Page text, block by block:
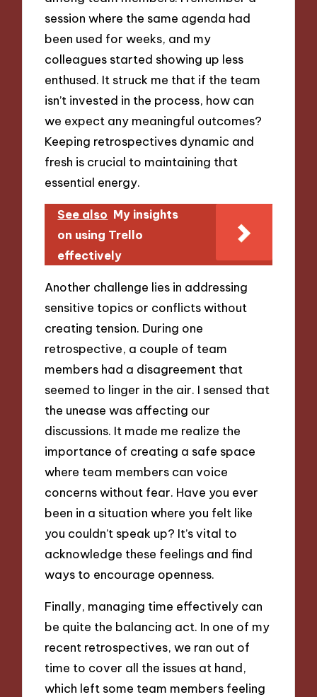
session where the same agenda had
been used for weeks, and my
colleagues started showing up less
enthused. It struck me that if the team
isn’t invested in the process, how can
we expect any meaningful outcomes?
Keeping retrospectives dynamic and
fresh is crucial to maintaining that
essential energy.
See also My insights
on using Trello
effectively
Another challenge lies in addressing
sensitive topics or conflicts without
creating tension. During one
retrospective, a couple of team
members had a disagreement that
seemed to linger in the air. I sensed that
the unease was affecting our
discussions. It made me realize the
importance of creating a safe space
where team members can voice
concerns without fear. Have you ever
been in a situation where you felt like
you couldn’t speak up? It’s vital to
acknowledge these feelings and find
ways to encourage openness.
Finally, managing time effectively can
be quite the balancing act. In one of my
recent retrospectives, we ran out of
time to cover all the issues at hand,
which left some team members feeling